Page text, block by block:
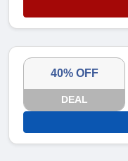
40% OFF
DEAL